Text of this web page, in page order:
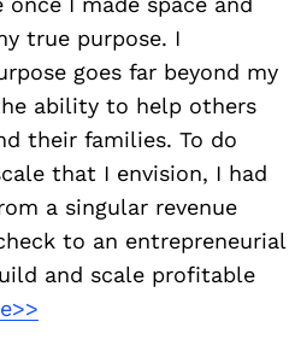
true purpose. I
goes far beyond my
ability to help others
their families. To do
that I envision, I had
a singular revenue
to an entrepreneurial
and scale profitable